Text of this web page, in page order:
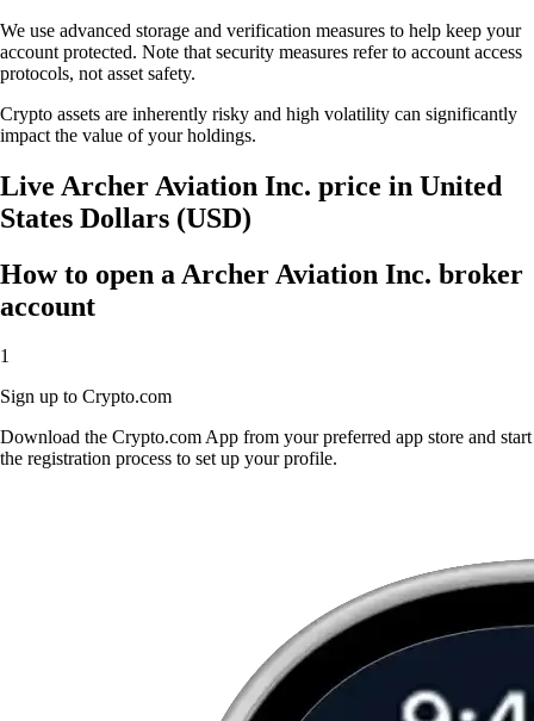
We use advanced storage and verification measures to help keep your
account protected. Note that security measures refer to account access
protocols, not asset safety.
Crypto assets are inherently risky and high volatility can significantly
impact the value of your holdings.
Live Archer Aviation Inc. price in United
States Dollars (USD)
How to open a Archer Aviation Inc. broker
account
1
Sign up to Crypto.com
Download the Crypto.com App from your preferred app store and start
the registration process to set up your profile.